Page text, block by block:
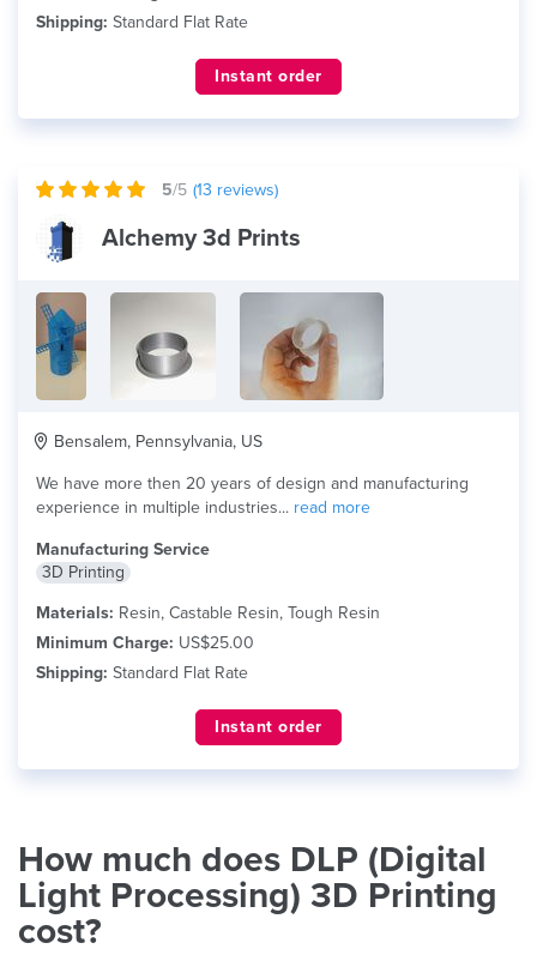
Shipping: Standard Flat Rate
Instant order
5/5 (13 reviews)
Alchemy 3d Prints
Bensalem, Pennsylvania, US
We have more then 20 years of design and manufacturing
experience in multiple industries... read more
Manufacturing Service
3D Printing
Materials: Resin, Castable Resin, Tough Resin
Minimum Charge: US$25.00
Shipping: Standard Flat Rate
Instant order
How much does DLP (Digital
Light Processing) 3D Printing
cost?